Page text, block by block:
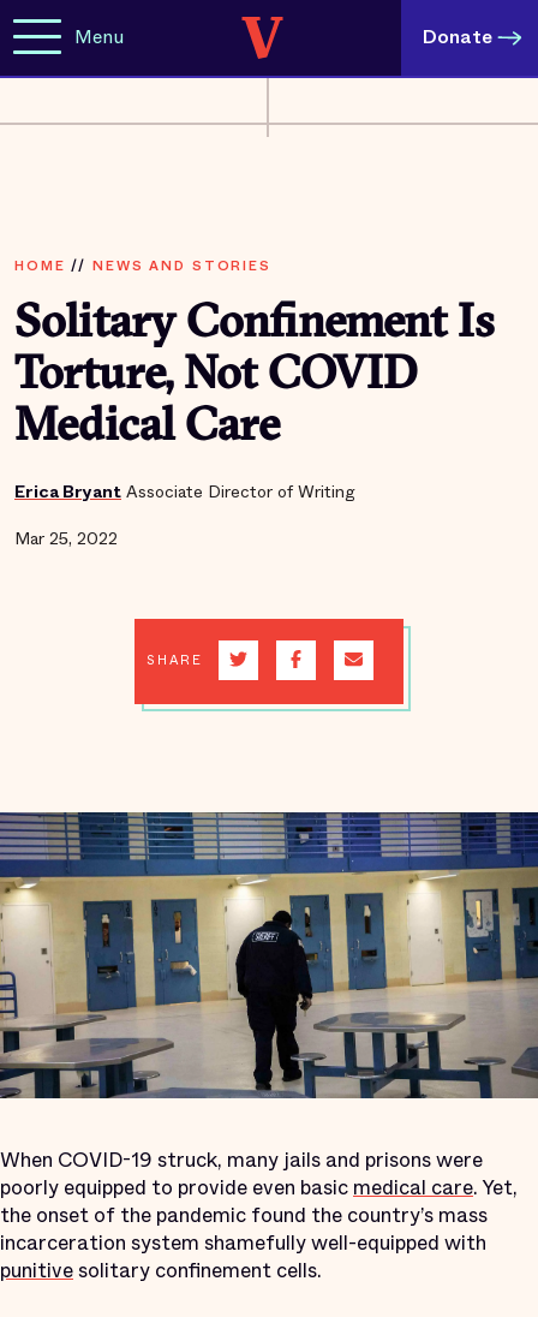
Menu Donate
HOME // NEWS AND STORIES
Solitary Confinement Is
Torture, Not COVID
Medical Care
Erica Bryant Associate Director of Writing
Mar 25, 2022
SHARE
When COVID-19 struck, many jails and prisons were
poorly equipped to provide even basic medical care. Yet,
the onset of the pandemic found the country’s mass
incarceration system shamefully well-equipped with
punitivesolitary confinement cells.